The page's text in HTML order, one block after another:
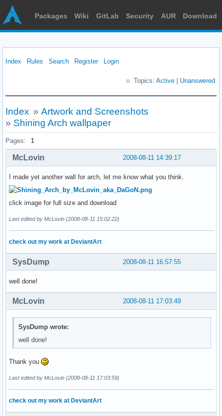
Packages Wiki GitLab Security AUR Download
Index Rules Search Register Login
Topics: Active Unanswered
Index » Artwork and Screenshots
» Shining Arch wallpaper
Pages: 1
2008-08-11 14:39:17
McLovin
I made yet another wall for arch, let me know what you think.
click image for full size and download
Last edited by McLovin (2008-08-11 15:02:22)
check out my work at DeviantArt
2008-08-11 16:57:55
SysDump
well done!
2008-08-11 17:03:49
McLovin
SysDump wrote:
well done!
Thank you
Last edited by McLovin (2008-08-11 17:03:59)
check out my work at DeviantArt